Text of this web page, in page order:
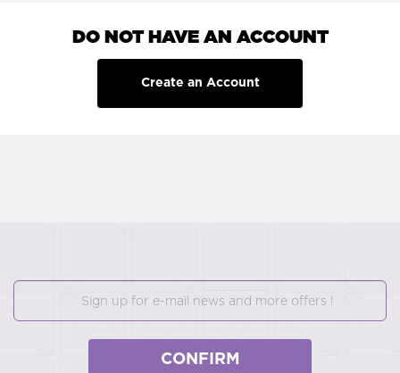
DO NOT HAVE AN ACCOUNT
Create an Account
CONFIRM